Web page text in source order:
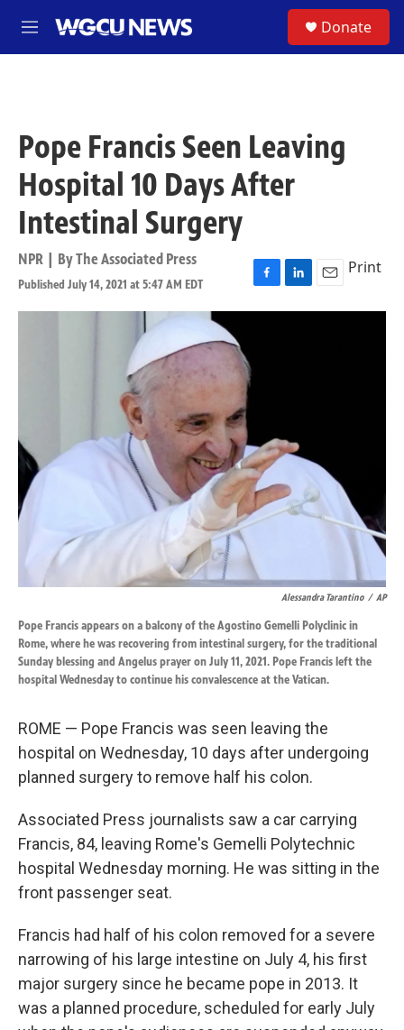
M
e
Donate
Pope Francis Seen Leaving
Hospital 10 Days After
Intestinal Surgery
NPR | ByThe Associated Press
Published July 14, 2021 at 5:47 AM EDT
F
a
L
i
E
m
Print
Alessandra Tarantino / AP
Pope Francis appears on a balcony of the Agostino Gemelli Polyclinic in
Rome, where he was recovering from intestinal surgery, for the traditional
Sunday blessing and Angelus prayer on July 11, 2021. Pope Francis left the
hospital Wednesday to continue his convalescence at the Vatican.
ROME — Pope Francis was seen leaving the
hospital on Wednesday, 10 days after undergoing
planned surgery to remove half his colon.
Associated Press journalists saw a car carrying
Francis, 84, leaving Rome's Gemelli Polytechnic
hospital Wednesday morning. He was sitting in the
front passenger seat.
Francis had half of his colon removed for a severe
narrowing of his large intestine on July 4, his first
major surgery since he became pope in 2013. It
was a planned procedure, scheduled for early July